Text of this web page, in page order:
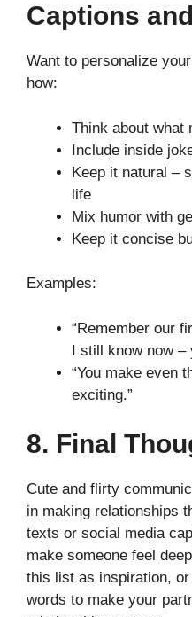
Captions
Want to personalize
how:
Think about what
Include inside
Keep it natural –
life
Mix humor with
Keep it concise
Examples:
“Remember our
I still know now –
“You make even
exciting.”
8. Final
Cute and flirty
in making relationships
texts or social media
make someone feel
this list as inspiration,
words to make your